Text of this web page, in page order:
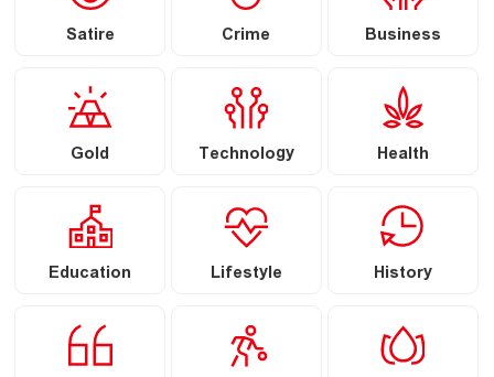
Satire Crime Business
Gold Technology Health
Education Lifestyle History